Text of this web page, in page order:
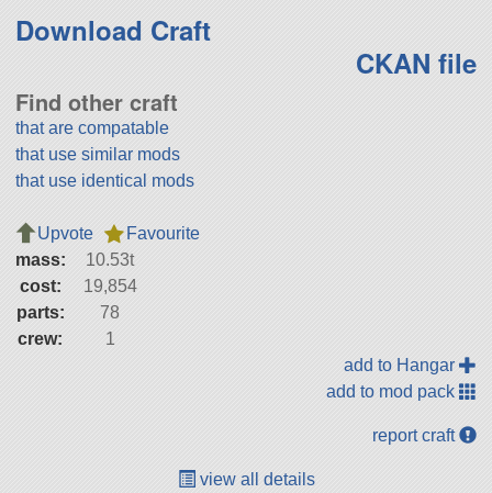
Download Craft
CKAN file
Find other craft
that are compatable
that use similar mods
that use identical mods
Upvote
Favourite
mass:
10.53t
cost:
19,854
parts:
78
crew:
1
add to Hangar
add to mod pack
report craft
view all details